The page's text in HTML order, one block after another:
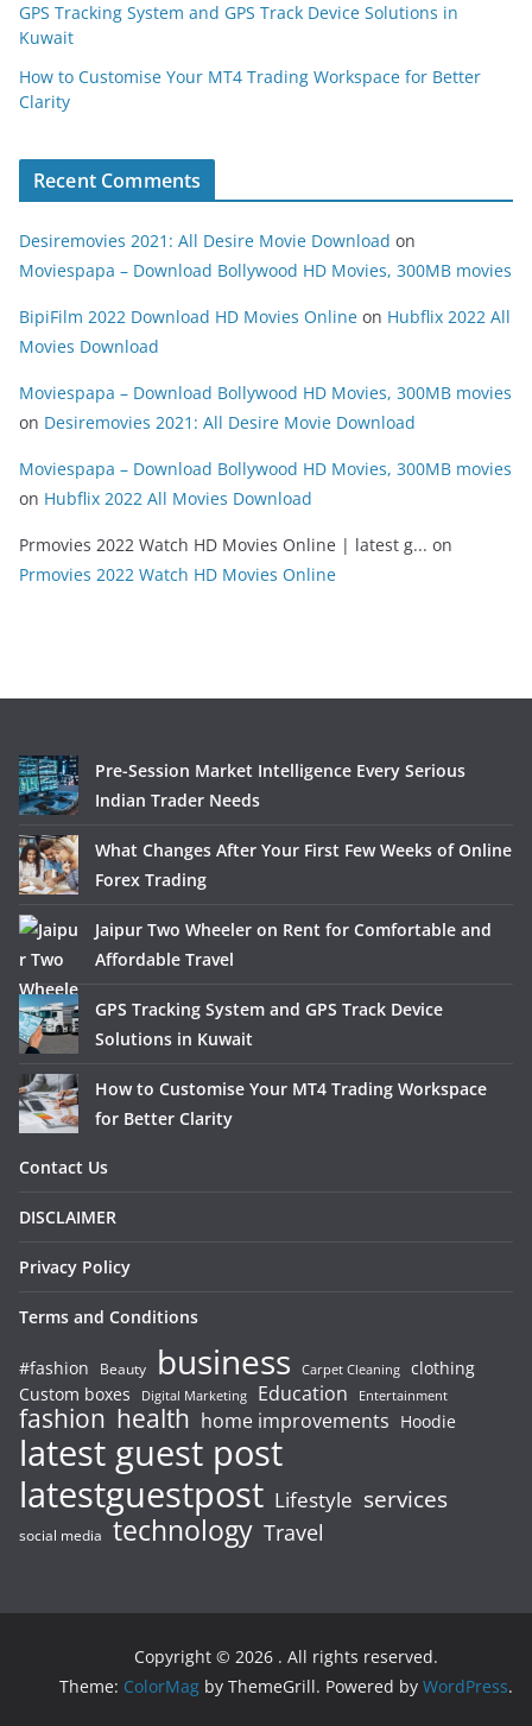
GPS Tracking System and GPS Track Device Solutions in
Kuwait
How to Customise Your MT4 Trading Workspace for Better
Clarity
Recent Comments
Desiremovies 2021: All Desire Movie Download on
Moviespapa – Download Bollywood HD Movies, 300MB movies
BipiFilm 2022 Download HD Movies Online on Hubflix 2022 All
Movies Download
Moviespapa – Download Bollywood HD Movies, 300MB movies
on Desiremovies 2021: All Desire Movie Download
Moviespapa – Download Bollywood HD Movies, 300MB movies
on Hubflix 2022 All Movies Download
Prmovies 2022 Watch HD Movies Online | latest g... on
Prmovies 2022 Watch HD Movies Online
Pre-Session Market Intelligence Every Serious
Indian Trader Needs
What Changes After Your First Few Weeks of Online
Forex Trading
Jaipur Two Wheeler on Rent for Comfortable and
Affordable Travel
GPS Tracking System and GPS Track Device
Solutions in Kuwait
How to Customise Your MT4 Trading Workspace
for Better Clarity
Contact Us
DISCLAIMER
Privacy Policy
Terms and Conditions
#fashion Beauty business Carpet Cleaning clothing
Custom boxes
Digital Marketing Education Entertainment
fashion health home improvements Hoodie
latest guest post
latestguestpost Lifestyle services
social media technology Travel
Copyright © 2026 . All rights reserved.
Theme: ColorMag by ThemeGrill. Powered by WordPress.